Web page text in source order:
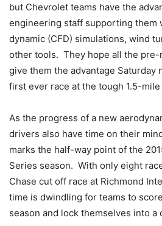
but Chevrolet teams have the
engineering staff supporting them
dynamic (CFD) simulations, wind
other tools. They hope all the
give them the advantage Saturday
first ever race at the tough 1.5-mile
As the progress of a new
drivers also have time on their
marks the half-way point of the
Series season. With only eight
Chase cut off race at Richmond
time is dwindling for teams to
season and lock themselves into a